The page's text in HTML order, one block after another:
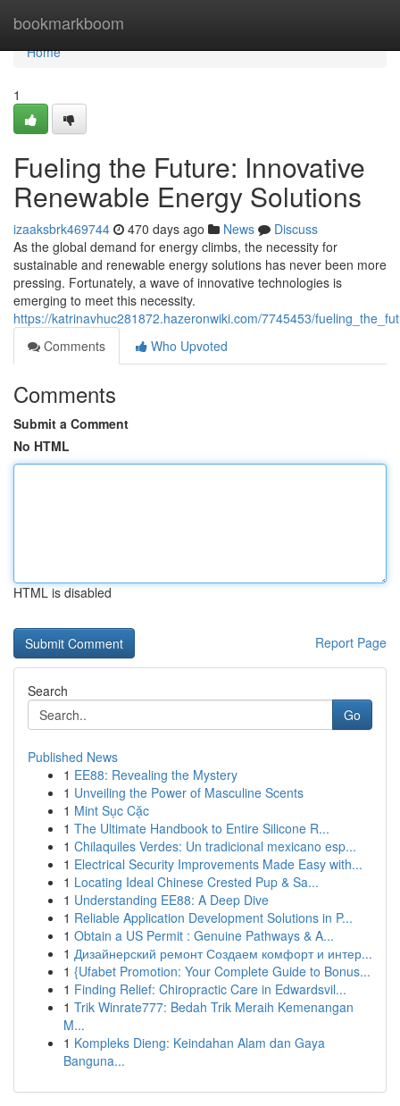
bookmarkboom
Home
Home
1
Fueling the Future: Innovative
Renewable Energy Solutions
izaaksbrk469744 470 days ago News
Discuss
As the global demand for energy climbs, the necessity for
sustainable and renewable energy solutions has never been more
pressing. Fortunately, a wave of innovative technologies is
emerging to meet this necessity.
https://katrinavhuc281872.hazeronwiki.com/7745453/
Comments
Who Upvoted
Comments
Submit a Comment
No HTML
HTML is disabled
Report Page
Search
Go
Published News
1 EE88: Revealing the Mystery
1 Unveiling the Power of Masculine Scents
1 Mint Sục Cặc
1 The Ultimate Handbook to Entire Silicone R...
1 Chilaquiles Verdes: Un tradicional mexicano esp...
1 Electrical Security Improvements Made Easy with...
1 Locating Ideal Chinese Crested Pup & Sa...
1 Understanding EE88: A Deep Dive
1 Reliable Application Development Solutions in P...
1 Obtain a US Permit : Genuine Pathways & A...
1 Дизайнерский ремонт Создаем комфорт и интер...
1 {Ufabet Promotion: Your Complete Guide to Bonus...
1 Finding Relief: Chiropractic Care in Edwardsvil...
1 Trik Winrate777: Bedah Trik Meraih Kemenangan
M...
1 Kompleks Dieng: Keindahan Alam dan Gaya
Banguna...